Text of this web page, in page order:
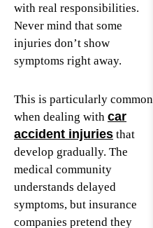
with real responsibilities.
Never mind that some
injuries don’t show
symptoms right away.
This is particularly common
when dealing with car
accident injuries that
develop gradually. The
medical community
understands delayed
symptoms, but insurance
companies pretend they